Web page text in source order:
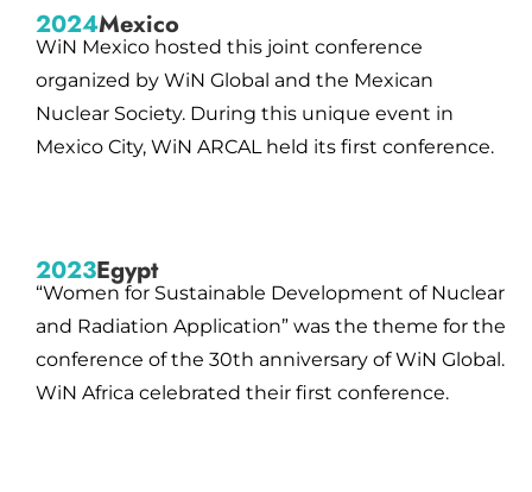
2024Mexico
WiN Mexico hosted this joint conference
organized by WiN Global and the Mexican
Nuclear Society. During this unique event in
Mexico City, WiN ARCAL held its first conference.
2023Egypt
“Women for Sustainable Development of Nuclear
and Radiation Application” was the theme for the
conference of the 30th anniversary of WiN Global.
WiN Africa celebrated their first conference.